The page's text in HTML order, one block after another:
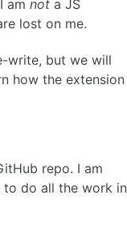
am not a JS
lost on me.
write, but we will
how the extension
repo. I am
to do all the work in